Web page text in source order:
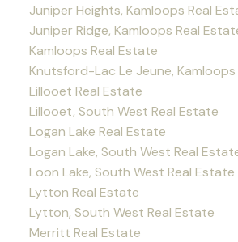
Juniper Heights, Kamloops Real
Juniper Ridge, Kamloops Real
Kamloops Real Estate
Knutsford-Lac Le Jeune,
Lillooet Real Estate
Lillooet, South West Real Estate
Logan Lake Real Estate
Logan Lake, South West Real
Loon Lake, South West Real Estate
Lytton Real Estate
Lytton, South West Real Estate
Merritt Real Estate